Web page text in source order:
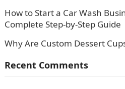
How to Start a Car Wash
Complete Step-by-Step Guide
Why Are Custom Dessert
Recent Comments